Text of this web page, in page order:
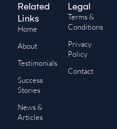
Related
Links
Home
About
Testimonials
Success
Stories
News &
Articles
Legal
Terms &
Conditions
Privacy
Policy
Contact